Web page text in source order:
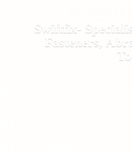
Swiftfix-
Fasteners,